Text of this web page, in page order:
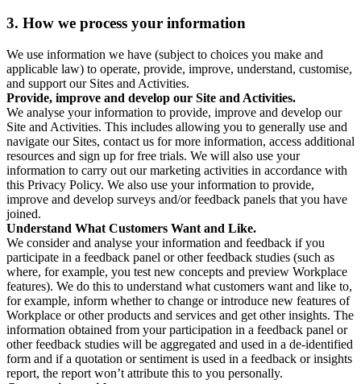
3. How we process your information
We use information we have (subject to choices you make and
applicable law) to operate, provide, improve, understand, customise,
and support our Sites and Activities.
Provide, improve and develop our Site and Activities.
We analyse your information to provide, improve and develop our
Site and Activities. This includes allowing you to generally use and
navigate our Sites, contact us for more information, access additional
resources and sign up for free trials. We will also use your
information to carry out our marketing activities in accordance with
this Privacy Policy. We also use your information to provide,
improve and develop surveys and/or feedback panels that you have
joined.
Understand What Customers Want and Like.
We consider and analyse your information and feedback if you
participate in a feedback panel or other feedback studies (such as
where, for example, you test new concepts and preview Workplace
features). We do this to understand what customers want and like to,
for example, inform whether to change or introduce new features of
Workplace or other products and services and get other insights. The
information obtained from your participation in a feedback panel or
other feedback studies will be aggregated and used in a de-identified
form and if a quotation or sentiment is used in a feedback or insights
report, the report won’t attribute this to you personally.